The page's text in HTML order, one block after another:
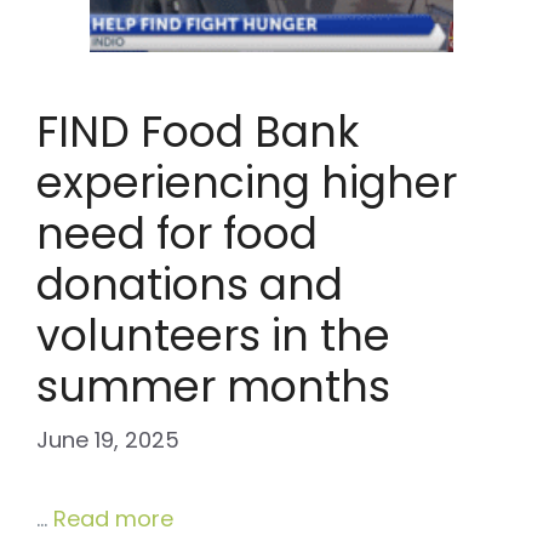
FIND Food Bank
experiencing higher
need for food
donations and
volunteers in the
summer months
June 19, 2025
… Read more